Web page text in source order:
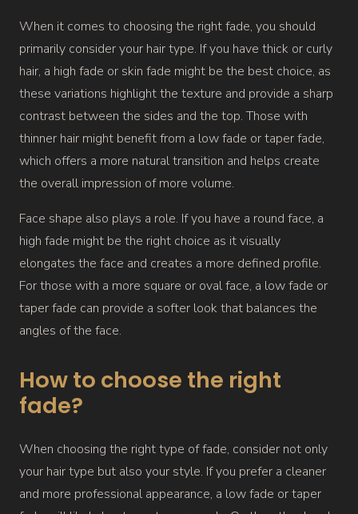
When it comes to choosing the right fade, you should
primarily consider your hair type. If you have thick or curly
hair, a high fade or skin fade might be the best choice, as
these variations highlight the texture and provide a sharp
contrast between the sides and the top. Those with
thinner hair might benefit from a low fade or taper fade,
which offers a more natural transition and helps create
the overall impression of more volume.
Face shape also plays a role. If you have a round face, a
high fade might be the right choice as it visually
elongates the face and creates a more defined profile.
For those with a more square or oval face, a low fade or
taper fade can provide a softer look that balances the
angles of the face.
How to choose the right
fade?
When choosing the right type of fade, consider not only
your hair type but also your style. If you prefer a cleaner
and more professional appearance, a low fade or taper